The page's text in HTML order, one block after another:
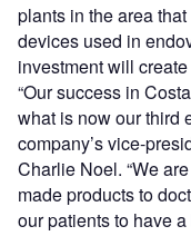
plants in the area
devices used in
investment will
“Our success in
what is now our third
company’s vice-
Charlie Noel. “We
made products to
our patients to have